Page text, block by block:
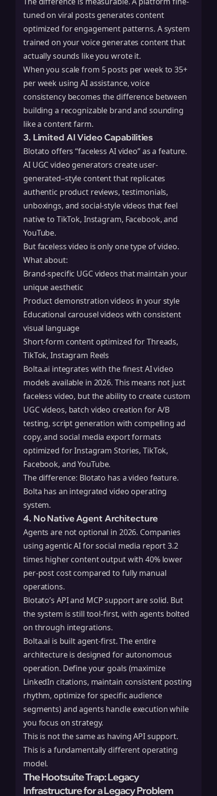
tuned on viral posts generates content
optimized for engagement patterns. A system
trained on your voice generates content that
actually sounds like you wrote it.
When you scale from 5 posts per week to 35+
per week using AI assistance, voice
consistency becomes the difference between
building a recognizable brand and sounding
like a content farm.
3. Limited AI Video Capabilities
Blotato offers “faceless AI video” as a feature.
AI UGC video generators create user-
generated–style content that replicates
authentic product reviews, testimonials,
unboxings, and social-style videos that feel
native to TikTok, Instagram, Facebook, and
YouTube.
But faceless video is only one type of video.
What about:
Brand-specific UGC videos that maintain your
unique aesthetic
Product demonstration videos in your style
Educational carousel videos with consistent
visual language
Short-form content optimized for Threads,
TikTok, Instagram Reels
Bolta.ai integrates with the finest AI video
models available in 2026. This means not just
faceless video, but the ability to create custom
UGC videos, batch video creation for A/B
testing, script generation with compelling ad
copy, and social media export formats
optimized for Instagram Stories, TikTok,
Facebook, and YouTube.
The difference: Blotato has a video feature.
Bolta has an integrated video operating
system.
4. No Native Agent Architecture
Agents are not optional in 2026. Companies
using agentic AI for social media report 3.2
times higher content output with 40% lower
per-post cost compared to fully manual
operations.
Blotato’s API and MCP support are solid. But
the system is still tool-first, with agents bolted
on through integrations.
Bolta.ai is built agent-first. The entire
architecture is designed for autonomous
operation. Define your goals (maximize
LinkedIn citations, maintain consistent posting
rhythm, optimize for specific audience
segments) and agents handle execution while
you focus on strategy.
This is not the same as having API support.
This is a fundamentally different operating
model.
The Hootsuite Trap: Legacy
Infrastructure for a Legacy Problem